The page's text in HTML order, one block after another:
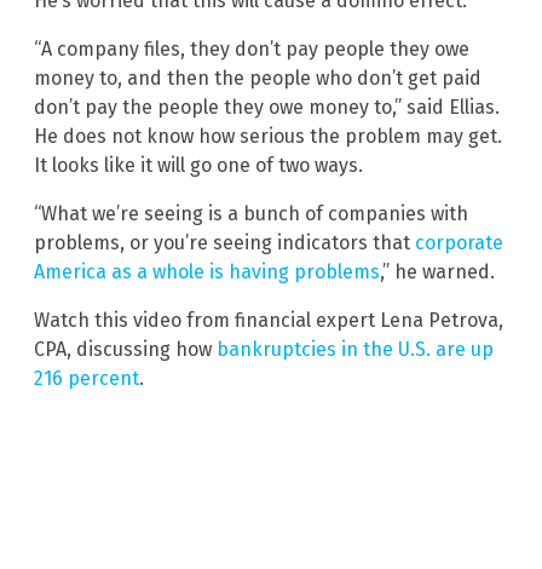
“A company files, they don’t pay people they owe
money to, and then the people who don’t get paid
don’t pay the people they owe money to,” said Ellias.
He does not know how serious the problem may get.
It looks like it will go one of two ways.
“What we’re seeing is a bunch of companies with
problems, or you’re seeing indicators that corporate
America as a whole is having problems,” he warned.
Watch this video from financial expert Lena Petrova,
CPA, discussing how bankruptcies in the U.S. are up
216 percent.